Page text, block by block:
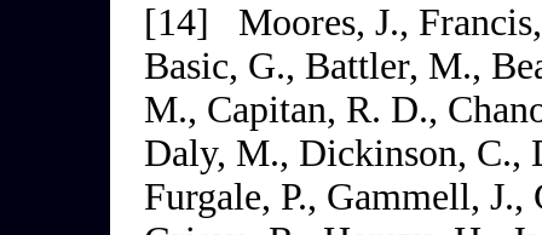
[14]
Moores, J.,
Basic, G., Battler, M.,
M., Capitan, R. D.,
Daly, M., Dickinson, C.,
Furgale, P., Gammell,